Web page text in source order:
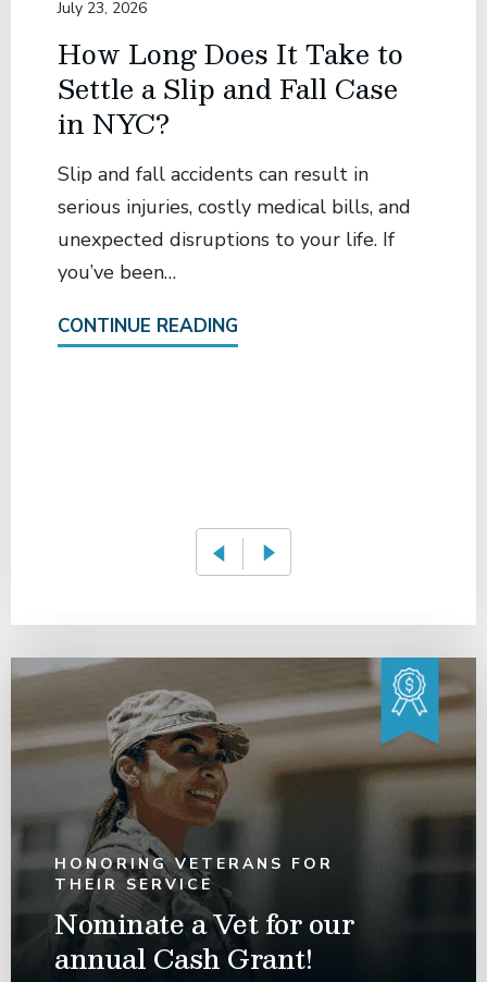
July 23, 2026
How Long Does It Take to
Settle a Slip and Fall Case
in NYC?
Slip and fall accidents can result in
serious injuries, costly medical bills, and
unexpected disruptions to your life. If
you’ve been…
CONTINUE READING
HONORING VETERANS FOR
THEIR SERVICE
Nominate a Vet for our
annual Cash Grant!